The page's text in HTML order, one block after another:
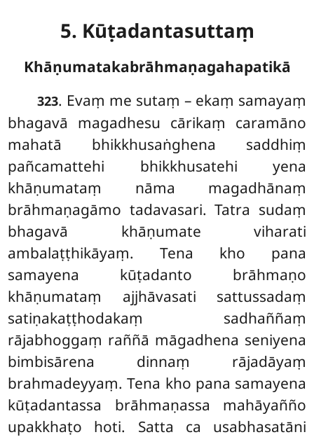
5. Kūṭadantasuttaṃ
Khāṇumatakabrāhmaṇagahapatikā
323. Evaṃ me sutaṃ – ekaṃ samayaṃ
bhagavā magadhesu cārikaṃ caramāno
mahatā bhikkhusaṅghena saddhiṃ
pañcamattehi bhikkhusatehi yena
khāṇumataṃ nāma magadhānaṃ
brāhmaṇagāmo tadavasari. Tatra sudaṃ
bhagavā khāṇumate viharati
ambalaṭṭhikāyaṃ. Tena kho pana
samayena kūṭadanto brāhmaṇo
khāṇumataṃ ajjhāvasati sattussadaṃ
satiṇakaṭṭhodakaṃ sadhaññaṃ
rājabhoggaṃ raññā māgadhena seniyena
bimbisārena dinnaṃ rājadāyaṃ
brahmadeyyaṃ. Tena kho pana samayena
kūṭadantassa brāhmaṇassa mahāyañño
upakkhaṭo hoti. Satta ca usabhasatāni